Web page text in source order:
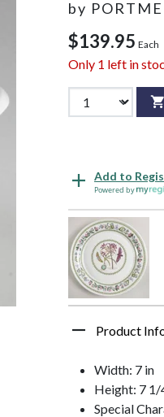
by
$139.95 Each
Only 1 left in
Add to
Powered by
Product
Width: 7 in
Height: 7 1/
Special